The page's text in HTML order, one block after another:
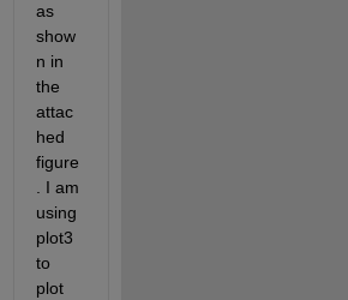
as
show
n in
the
attac
hed
figure
. I am
using
plot3
to
plot